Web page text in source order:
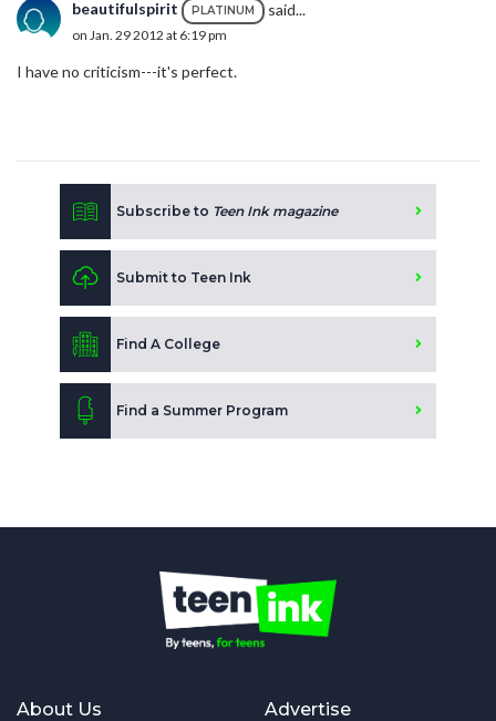
beautifulspirit PLATINUM said...
on Jan. 29 2012 at 6:19 pm
I have no criticism---it's perfect.
Subscribe to Teen Ink magazine
Submit to Teen Ink
Find A College
Find a Summer Program
About Us Advertise